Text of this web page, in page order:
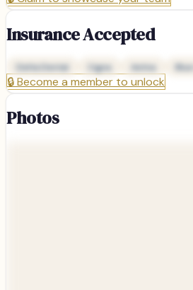
Insurance Accepted
Delta Dental Cigna Aetna
🔒Become a member to unlock
Photos